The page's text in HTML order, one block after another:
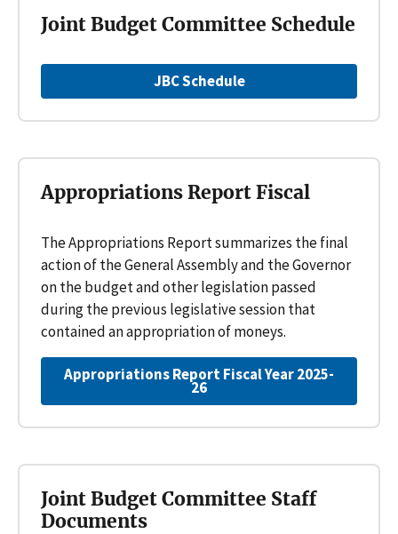
JBC Schedule
Joint Budget Committee Schedule
The Appropriations Report summarizes the final
action of the General Assembly and the Governor
on the budget and other legislation passed
during the previous legislative session that
contained an appropriation of moneys.
Appropriations Report Fiscal Year 2025-
26
Appropriations Report Fiscal
Joint Budget Committee Staff
Documents